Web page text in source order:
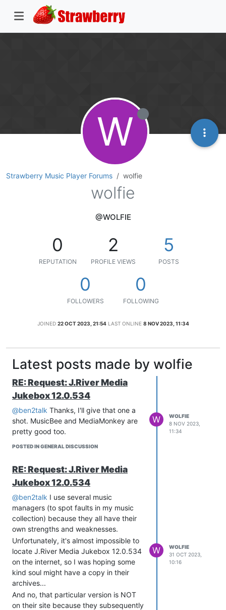
Strawberry Music Player Forums wolfie
W
wolfie
@WOLFIE
0
REPUTATION
2
PROFILE VIEWS
5
POSTS
0
FOLLOWERS
0
FOLLOWING
JOINED 22 OCT 2023, 21:54 LAST ONLINE 8 NOV 2023, 11:34
Latest posts made by wolfie
RE: Request: J.River Media
Jukebox 12.0.534
@ben2talk Thanks, I'll give that one a
shot. MusicBee and MediaMonkey are
pretty good too.
POSTED IN GENERAL DISCUSSION
W
WOLFIE
8 NOV 2023,
11:34
RE: Request: J.River Media
Jukebox 12.0.534
@ben2talk I use several music
managers (to spot faults in my music
collection) because they all have their
own strengths and weaknesses.
Unfortunately, it's almost impossible to
locate J.River Media Jukebox 12.0.534
on the internet, so I was hoping some
kind soul might have a copy in their
archives...
And no, that particular version is NOT
on their site because they subsequently
W
WOLFIE
31 OCT 2023,
10:16